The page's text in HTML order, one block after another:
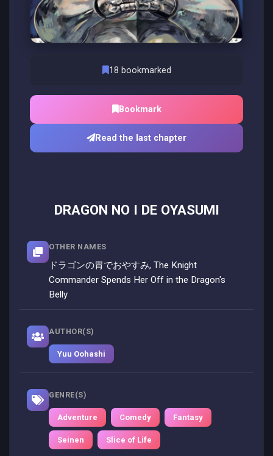
18 bookmarked
Bookmark
Read the last chapter
DRAGON NO I DE OYASUMI
OTHER NAMES
ドラゴンの胃でおやすみ, The Knight
Commander Spends Her Off in the Dragon's
Belly
AUTHOR(S)
Yuu Oohashi
GENRE(S)
Adventure Comedy Fantasy
Seinen Slice of Life